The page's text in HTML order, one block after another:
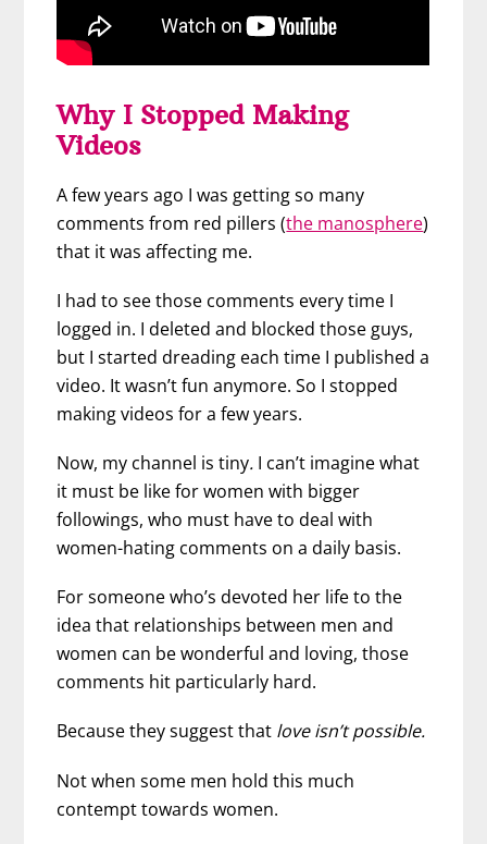
Why I Stopped Making
Videos
A few years ago I was getting so many
comments from red pillers (the manosphere)
that it was affecting me.
I had to see those comments every time I
logged in. I deleted and blocked those guys,
but I started dreading each time I published a
video. It wasn’t fun anymore. So I stopped
making videos for a few years.
Now, my channel is tiny. I can’t imagine what
it must be like for women with bigger
followings, who must have to deal with
women-hating comments on a daily basis.
For someone who’s devoted her life to the
idea that relationships between men and
women can be wonderful and loving, those
comments hit particularly hard.
Because they suggest that love isn’t possible.
Not when some men hold this much
contempt towards women.